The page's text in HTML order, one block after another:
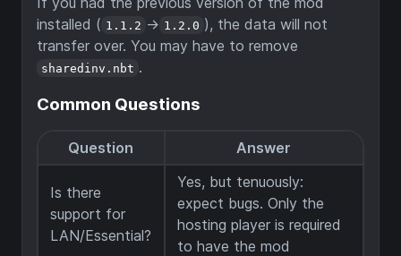
installed ( 1.1.2 -> 1.2.0 ), the data will not
transfer over. You may have to remove
sharedinv.nbt .
Common Questions
Question Answer
Is there
support for
LAN/Essential?
Yes, but tenuously:
expect bugs. Only the
hosting player is required
to have the mod